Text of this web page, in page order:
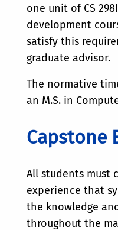
one unit of CS
development
satisfy this
graduate advisor.
The normative
an M.S. in
Capstone
All students must
experience that
the knowledge
throughout the